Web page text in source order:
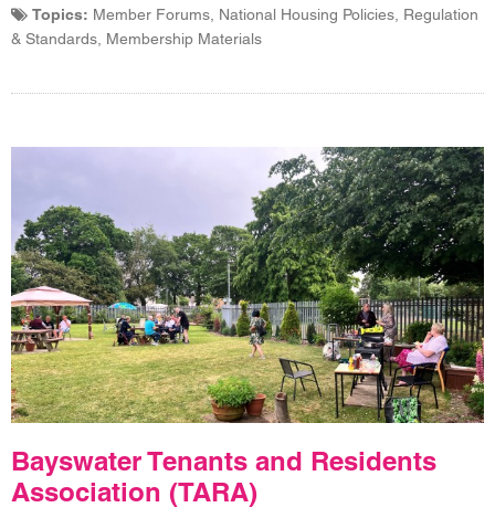
Topics: Member Forums, National Housing Policies, Regulation
& Standards, Membership Materials
Bayswater Tenants and Residents
Association (TARA)